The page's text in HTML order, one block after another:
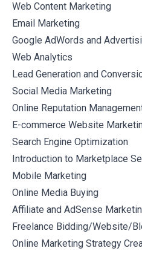
Web Content Marketing
Email Marketing
Google AdWords and
Web Analytics
Lead Generation and
Social Media Marketing
Online Reputation
E-commerce Website
Search Engine Optimization
Introduction to Marketplace
Mobile Marketing
Online Media Buying
Affiliate and AdSense
Freelance Bidding/Website/
Online Marketing Strategy